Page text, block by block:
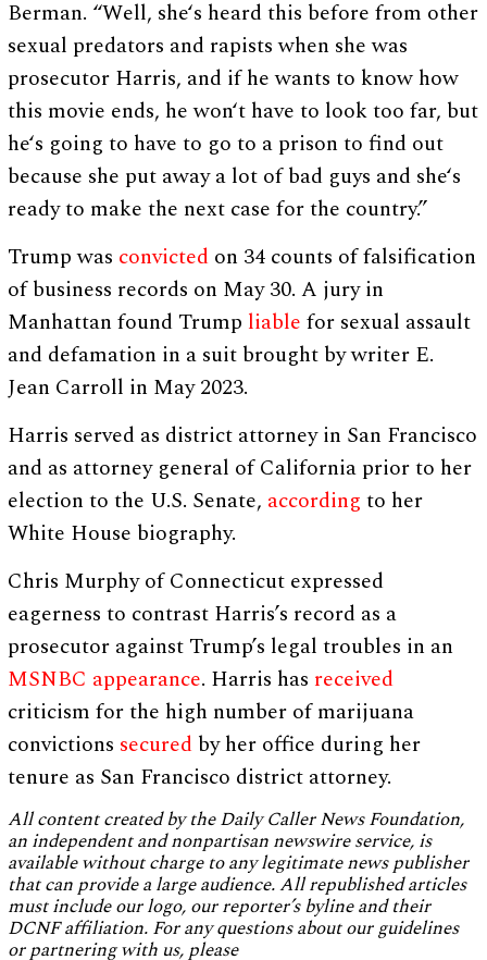
Berman. “Well, she‘s heard this before from other
sexual predators and rapists when she was
prosecutor Harris, and if he wants to know how
this movie ends, he won‘t have to look too far, but
he‘s going to have to go to a prison to find out
because she put away a lot of bad guys and she‘s
ready to make the next case for the country.”
Trump was convicted on 34 counts of falsification
of business records on May 30. A jury in
Manhattan found Trump liable for sexual assault
and defamation in a suit brought by writer E.
Jean Carroll in May 2023.
Harris served as district attorney in San Francisco
and as attorney general of California prior to her
election to the U.S. Senate, according to her
White House biography.
Chris Murphy of Connecticut expressed
eagerness to contrast Harris’s record as a
prosecutor against Trump’s legal troubles in an
MSNBC appearance. Harris has received
criticism for the high number of marijuana
convictions secured by her office during her
tenure as San Francisco district attorney.
All content created by the Daily Caller News Foundation,
an independent and nonpartisan newswire service, is
available without charge to any legitimate news publisher
that can provide a large audience. All republished articles
must include our logo, our reporter’s byline and their
DCNF affiliation. For any questions about our guidelines
or partnering with us, please